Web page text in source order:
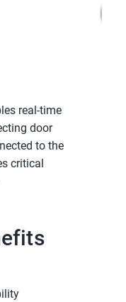
real-time
door
to the
critical